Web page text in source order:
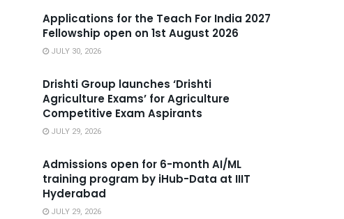
Applications for the Teach For India 2027
Fellowship open on 1st August 2026
JULY 30, 2026
Drishti Group launches ‘Drishti
Agriculture Exams’ for Agriculture
Competitive Exam Aspirants
JULY 29, 2026
Admissions open for 6-month AI/ML
training program by iHub-Data at IIIT
Hyderabad
JULY 29, 2026